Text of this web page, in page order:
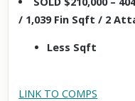
/ 1,039 Fin Sqft / 2
Less Sqft
LINK TO COMPS